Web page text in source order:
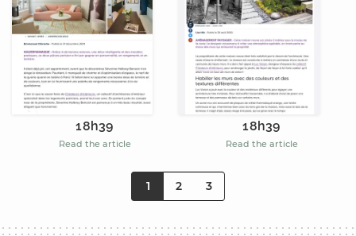
18h39
Read the article
18h39
Read the article
1 2 3